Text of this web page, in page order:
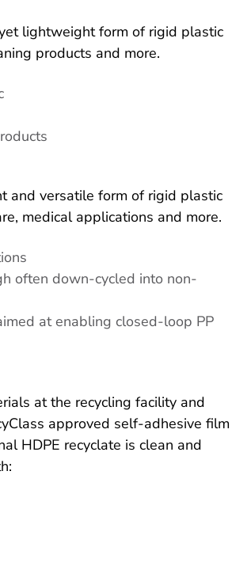
lightweight form of rigid plastic
products and more.
and versatile form of rigid plastic
medical applications and more.
often down-cycled into non-
at enabling closed-loop PP
at the recycling facility and
approved self-adhesive film
HDPE recyclate is clean and